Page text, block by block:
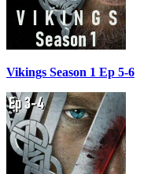
Vikings Season 1 Ep 5-6